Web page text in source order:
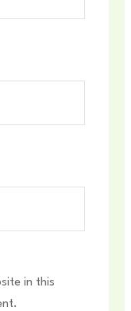
in this